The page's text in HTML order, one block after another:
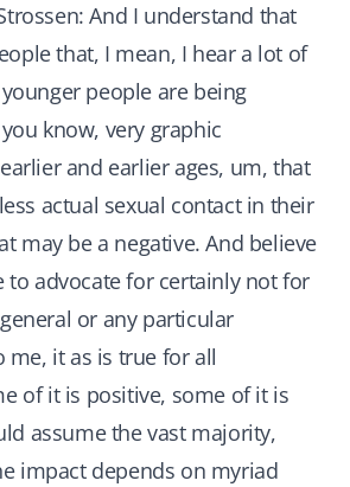
And I understand that
that, I mean, I hear a lot of
people are being
know, very graphic
and earlier ages, um, that
actual sexual contact in their
may be a negative. And believe
to advocate for certainly not for
or any particular
me, it as is true for all
of it is positive, some of it is
assume the vast majority,
impact depends on myriad